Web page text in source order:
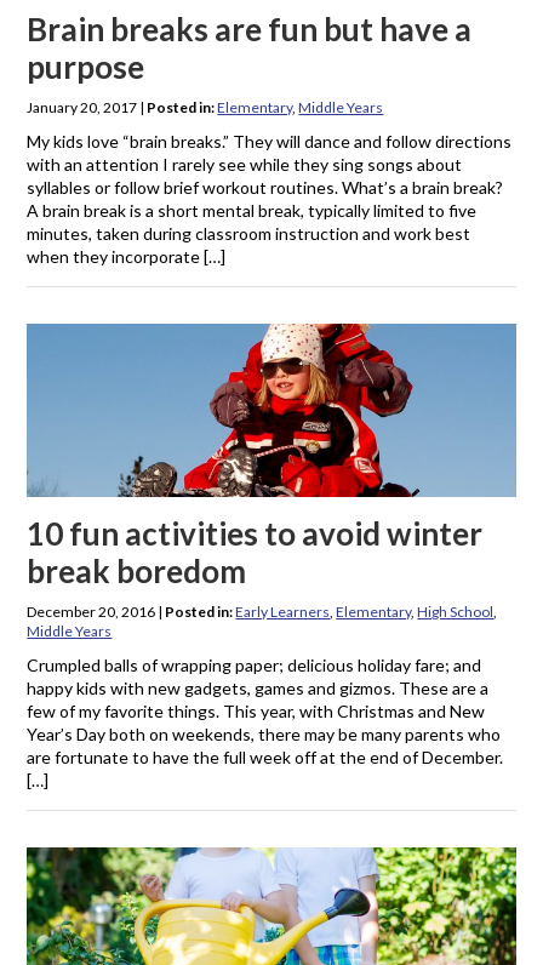
Brain breaks are fun but have a
purpose
January 20, 2017 | Posted in:Elementary,Middle Years
My kids love “brain breaks.” They will dance and follow directions
with an attention I rarely see while they sing songs about
syllables or follow brief workout routines. What’s a brain break?
A brain break is a short mental break, typically limited to five
minutes, taken during classroom instruction and work best
when they incorporate […]
10 fun activities to avoid winter
break boredom
December 20, 2016 | Posted in:Early Learners ,Elementary,High School
Middle Years
Crumpled balls of wrapping paper; delicious holiday fare; and
happy kids with new gadgets, games and gizmos. These are a
few of my favorite things. This year, with Christmas and New
Year’s Day both on weekends, there may be many parents who
are fortunate to have the full week off at the end of December.
[…]